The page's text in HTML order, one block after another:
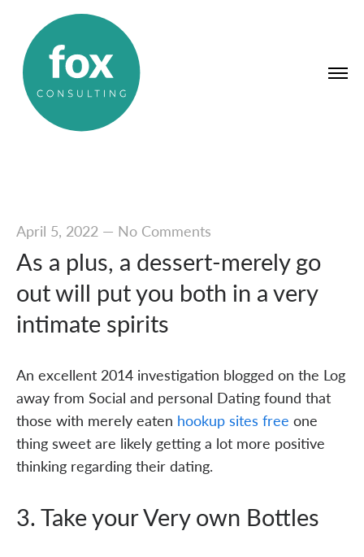
April 5, 2022— No Comments
As a plus, a dessert-merely go
out will put you both in a very
intimate spirits
An excellent 2014 investigation blogged on the Log
away from Social and personal Dating found that
those with merely eaten hookup sites free one
thing sweet are likely getting a lot more positive
thinking regarding their dating.
3. Take your Very own Bottles